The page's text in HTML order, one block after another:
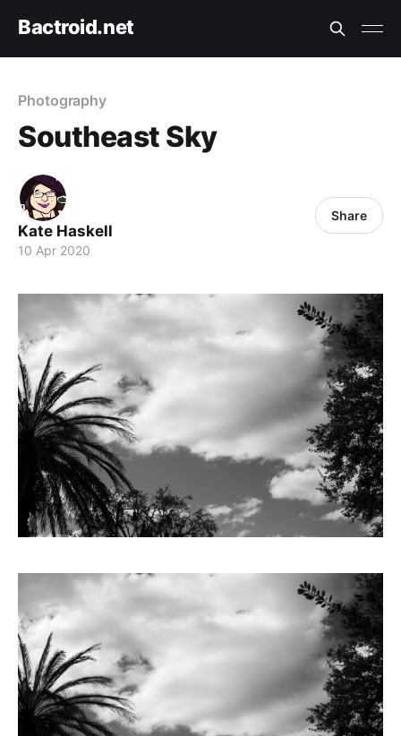
Bactroid.net
Photography
Southeast Sky
Kate Haskell
10 Apr 2020
Share